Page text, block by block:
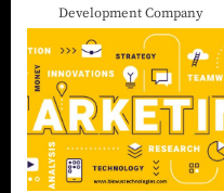
Development Company